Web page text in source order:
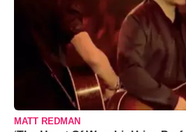
MATT REDMAN